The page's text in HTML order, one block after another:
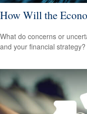
How Will the
What do concerns or
and your financial strategy?